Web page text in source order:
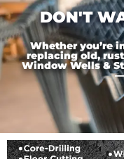
DON'T
Whether you’re
replacing old,
Window Wells &
—